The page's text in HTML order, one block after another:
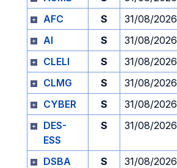
AFC
S 31/08/2026
AI
S 31/08/2026
CLELI
S 31/08/2026
CLMG
S 31/08/2026
CYBER
S 31/08/2026
DES-
ESS
S 31/08/2026
DSBA S 31/08/2026